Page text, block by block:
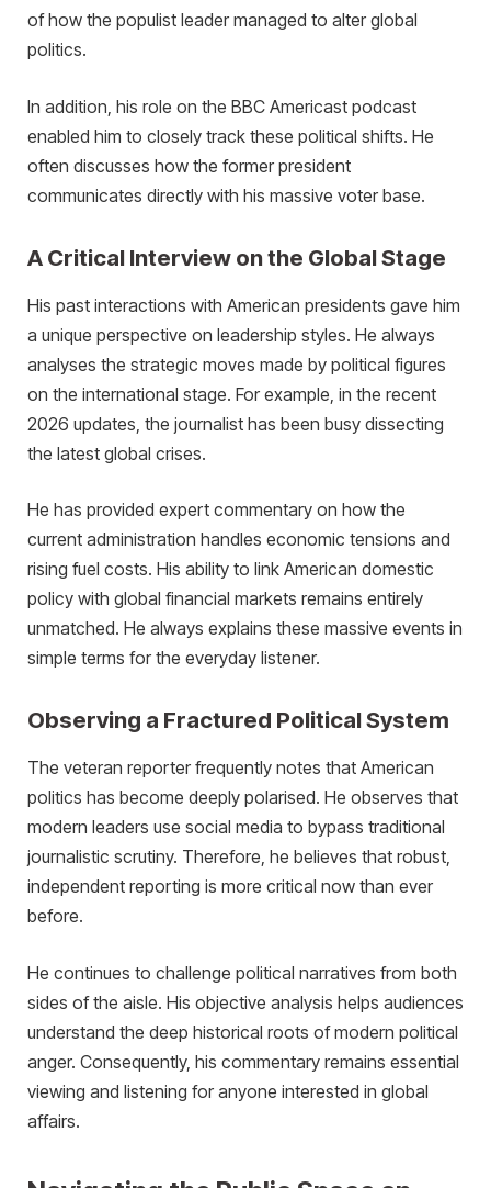
of how the populist leader managed to alter global
politics.
In addition, his role on the BBC Americast podcast
enabled him to closely track these political shifts. He
often discusses how the former president
communicates directly with his massive voter base.
A Critical Interview on the Global Stage
His past interactions with American presidents gave him
a unique perspective on leadership styles. He always
analyses the strategic moves made by political figures
on the international stage. For example, in the recent
2026 updates, the journalist has been busy dissecting
the latest global crises.
He has provided expert commentary on how the
current administration handles economic tensions and
rising fuel costs. His ability to link American domestic
policy with global financial markets remains entirely
unmatched. He always explains these massive events in
simple terms for the everyday listener.
Observing a Fractured Political System
The veteran reporter frequently notes that American
politics has become deeply polarised. He observes that
modern leaders use social media to bypass traditional
journalistic scrutiny. Therefore, he believes that robust,
independent reporting is more critical now than ever
before.
He continues to challenge political narratives from both
sides of the aisle. His objective analysis helps audiences
understand the deep historical roots of modern political
anger. Consequently, his commentary remains essential
viewing and listening for anyone interested in global
affairs.